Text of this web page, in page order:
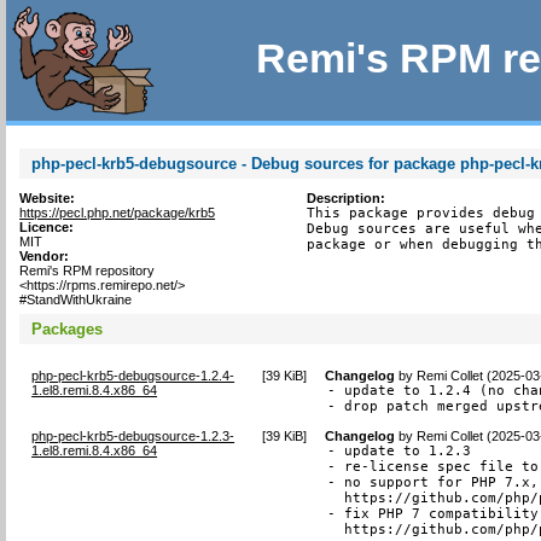
Remi's RPM
php-pecl-krb5-debugsource - Debug sources for package php-pecl-
Website:
https://pecl.php.net/package/krb5
Licence:
MIT
Vendor:
Remi's RPM repository
<https://rpms.remirepo.net/>
#StandWithUkraine
Description:
This package provides
Debug sources are useful
package or when debugging
Packages
php-pecl-krb5-debugsource-1.2.4-
1.el8.remi.8.4.x86_64
[39 KiB] Changelog byRemi Collet (2025-
- update to 1.2.4 (no
- drop patch merged
php-pecl-krb5-debugsource-1.2.3-
1.el8.remi.8.4.x86_64
[39 KiB] Changelog byRemi Collet (2025-
- update to 1.2.3
- re-license spec file to
- no support for PHP
https://github.com/
- fix PHP 7 compatibility
https://github.com/